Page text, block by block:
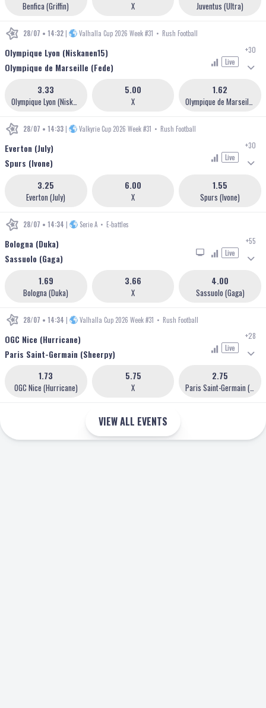
Benfica (Griffin) X Juventus (Ultra)
28/07 • 14:32 | Valhalla Cup 2026 Week #31 • Rush Football
Olympique Lyon (Niskanen15)
Olympique de Marseille (Fede)
Live
+30
3.33
X
5.00 1.62
28/07 • 14:33 | Valkyrie Cup 2026 Week #31 • Rush Football
Everton (July)
Spurs (Ivone)
Live
+30
Everton (July)
3.25
X
6.00
Spurs (Ivone)
1.55
28/07 • 14:34 | Serie A • E-battles
Bologna (Duka)
Sassuolo (Gaga)
Live
+55
Bologna (Duka)
1.69
X
3.66
Sassuolo (Gaga)
4.00
28/07 • 14:34 | Valhalla Cup 2026 Week #31 • Rush Football
OGC Nice (Hurricane)
Paris Saint-Germain (Sheerpy)
Live
+28
OGC Nice (Hurricane)
1.73
X
5.75
Paris Saint-Germain (Sheerpy)
2.75
VIEW ALL EVENTS